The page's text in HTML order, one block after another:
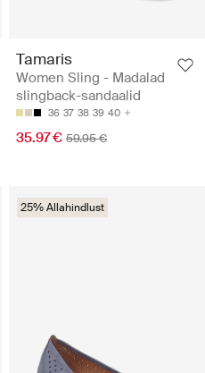
Tamaris
Women Sling - Madalad
slingback-sandaalid
36 37 38 39 40
35.97 € 59.95 €
25% Allahindlust